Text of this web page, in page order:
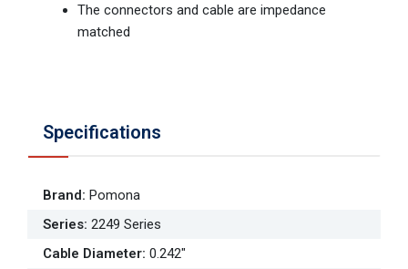
The connectors and cable are impedance
matched
Specifications
Brand: Pomona
Series: 2249 Series
Cable Diameter: 0.242"